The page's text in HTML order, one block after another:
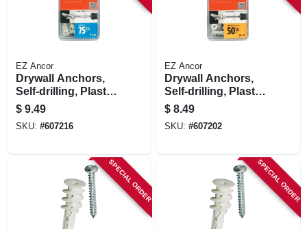
EZ Ancor
Drywall Anchors,
Self-drilling, Plastic,
#50, 20-pk.
$ 9.49
SKU: #607216
EZ Ancor
Drywall Anchors,
Self-drilling, Plastic,
#50, 25-pk.
$ 8.49
SKU: #607202
SPECIAL ORDER SPECIAL ORDER